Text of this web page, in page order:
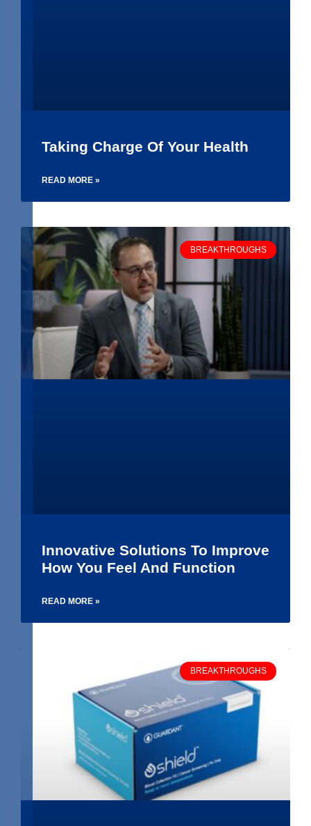
Taking Charge Of Your Health
READ MORE »
BREAKTHROUGHS
Innovative Solutions To Improve
How You Feel And Function
READ MORE »
BREAKTHROUGHS